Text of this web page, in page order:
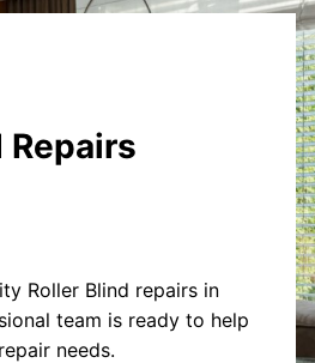
Repairs
Roller Blind repairs in
team is ready to help
needs.